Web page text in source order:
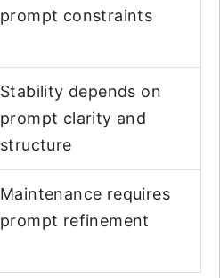
prompt constraints
Stability depends on
prompt clarity and
structure
Maintenance requires
prompt refinement